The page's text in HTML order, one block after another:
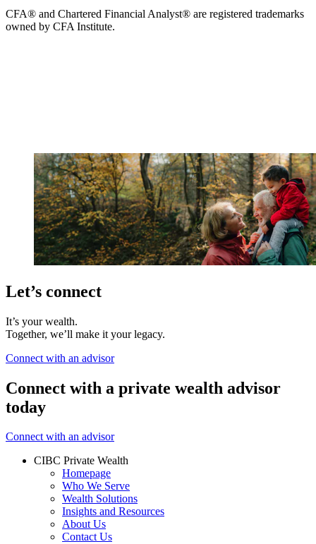
CFA® and Chartered Financial Analyst® are registered trademarks
owned by CFA Institute.
Let’s connect
It’s your wealth.
Together, we’ll make it your legacy.
Connect with an advisor
Connect with a private wealth advisor
today
Connect with an advisor
CIBC Private Wealth
Homepage
Who We Serve
Wealth Solutions
Insights and Resources
About Us
Contact Us